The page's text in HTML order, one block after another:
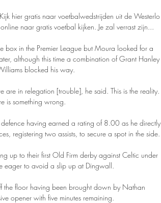
hier gratis naar voetbalwedstrijden uit de Westerlo
naar gratis voetbal kijken. Je zal verrast zijn...
box in the Premier League but Moura looked for a
although this time a combination of Grant Hanley
blocked his way.
are in relegation [trouble], he said. This is the reality.
is something wrong.
having earned a rating of 8.00 as he directly
registering two assists, to secure a spot in the side.
up to their first Old Firm derby against Celtic under
eager to avoid a slip up at Dingwall.
the floor having been brought down by Nathan
opener with five minutes remaining.